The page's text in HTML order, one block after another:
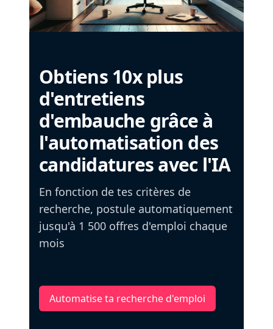
Obtiens 10x plus
d'entretiens
d'embauche grâce à
l'automatisation des
candidatures avec l'IA
En fonction de tes critères de
recherche, postule automatiquement
jusqu'à 1 500 offres d'emploi chaque
mois
Automatise ta recherche d'emploi